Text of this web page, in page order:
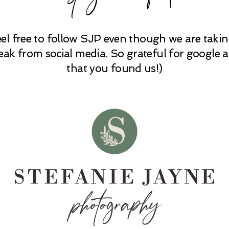
free to follow SJP even though we are
from social media. So grateful for google
that you found us!)